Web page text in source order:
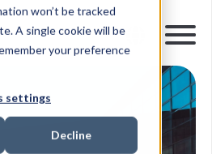
won’t be tracked
A single cookie will be
your preference
settings
Decline